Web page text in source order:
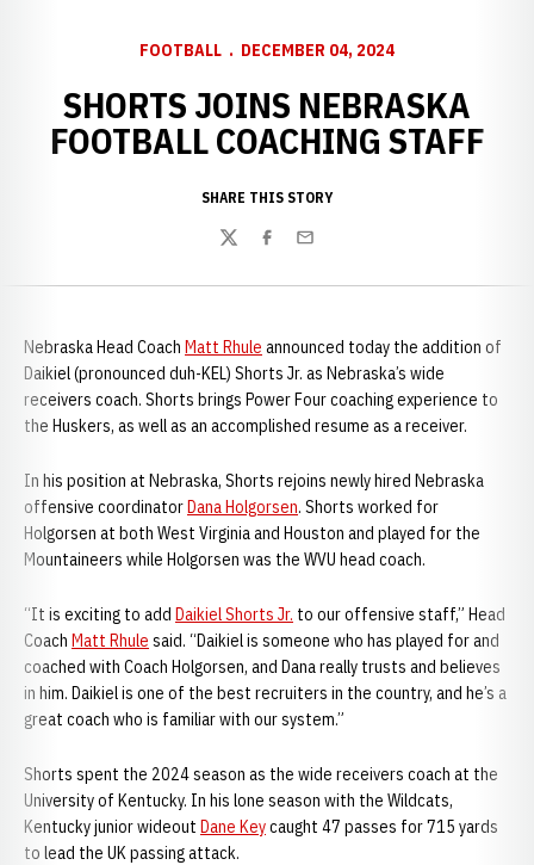
FOOTBALL DECEMBER 04, 2024
SHORTS JOINS NEBRASKA
FOOTBALL COACHING STAFF
SHARE THIS STORY
TwitterFacebook
Email
Nebraska Head Coach Matt Rhule announced today the addition of
Daikiel (pronounced duh-KEL) Shorts Jr. as Nebraska’s wide
receivers coach. Shorts brings Power Four coaching experience to
the Huskers, as well as an accomplished resume as a receiver.
In his position at Nebraska, Shorts rejoins newly hired Nebraska
offensive coordinatorDana Holgorsen. Shorts worked for
Holgorsen at both West Virginia and Houston and played for the
Mountaineers while Holgorsen was the WVU head coach.
“It is exciting to add Daikiel Shorts Jr. to our offensive staff,” Head
Coach Matt Rhule said. “Daikiel is someone who has played for and
coached with Coach Holgorsen, and Dana really trusts and believes
in him. Daikiel is one of the best recruiters in the country, and he’s a
great coach who is familiar with our system.”
Shorts spent the 2024 season as the wide receivers coach at the
University of Kentucky. In his lone season with the Wildcats,
Kentucky junior wideout Dane Keycaught 47 passes for 715 yards
to lead the UK passing attack.